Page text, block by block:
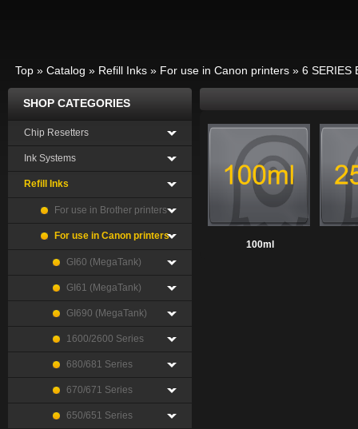
Top » Catalog » Refill Inks » For use in Canon printers » 6 SERIES
100ml
SHOP CATEGORIES
Chip Resetters
Ink Systems
Refill Inks
For use in Brother printers
For use in Canon printers
GI60 (MegaTank)
GI61 (MegaTank)
GI690 (MegaTank)
1600/2600 Series
680/681 Series
670/671 Series
650/651 Series